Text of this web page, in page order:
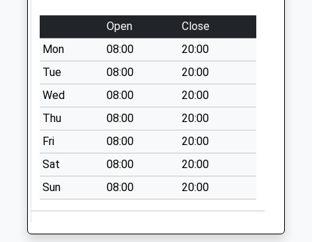
Collection Today
available until:09:00
Weekday Last
Collection:09:00
Saturday Last
Collection:07:00
St Nicholas Place
Collection Today
available until:09:00
Weekday Last
Collection:09:00
Saturday Last
Open
Close
Mon
08:00
20:00
Tue
08:00
20:00
Wed
08:00
20:00
Thu
08:00
20:00
Fri
08:00
20:00
Sat
08:00
20:00
Sun
08:00 20:00